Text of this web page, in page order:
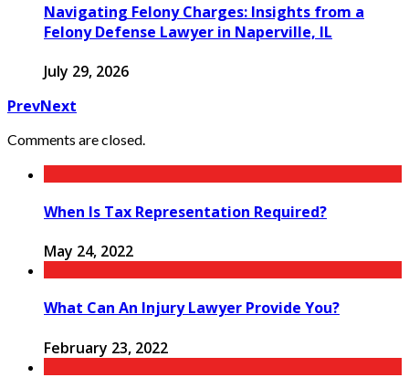
Navigating Felony Charges: Insights from a
Felony Defense Lawyer in Naperville, IL
July 29, 2026
PrevNext
Comments are closed.
When Is Tax Representation Required?
May 24, 2022
What Can An Injury Lawyer Provide You?
February 23, 2022